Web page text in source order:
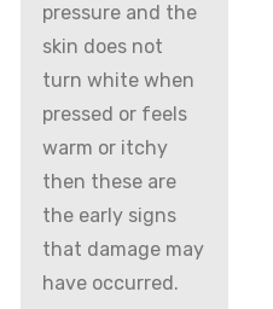
pressure and the
skin does not
turn white when
pressed or feels
warm or itchy
then these are
the early signs
that damage may
have occurred.